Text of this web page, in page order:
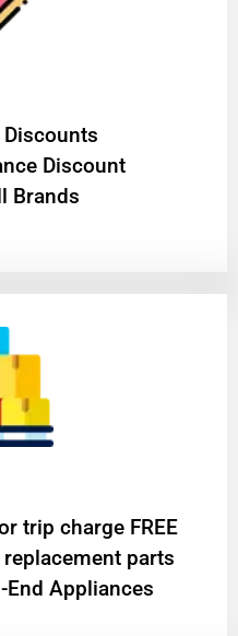
Discounts
Discount
Brands
trip charge FREE
parts
Appliances